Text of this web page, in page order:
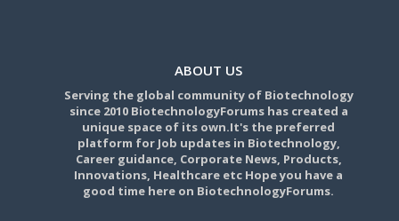
ABOUT US
Serving the global community of Biotechnology
since 2010 BiotechnologyForums has created a
unique space of its own.It's the preferred
platform for Job updates in Biotechnology,
Career guidance, Corporate News, Products,
Innovations, Healthcare etc Hope you have a
good time here on BiotechnologyForums.